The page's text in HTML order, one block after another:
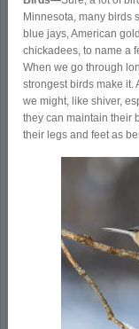
Minnesota, many birds
blue jays, American
chickadees, to name a
When we go through
strongest birds make it.
we might, like shiver,
they can maintain their
their legs and feet as